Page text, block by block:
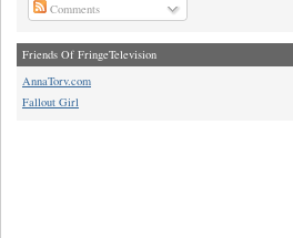
Comments
Friends Of FringeTelevision
AnnaTorv.com
Fallout Girl